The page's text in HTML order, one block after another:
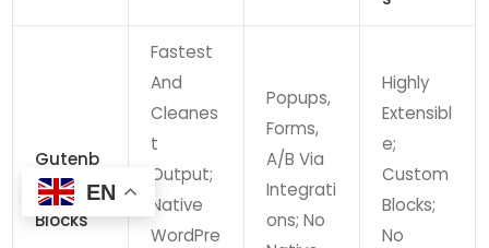
Gutenb
Erg +
Blocks
Fastest
And
Cleanes
T
Output;
Native
WordPre
Popups,
Forms,
A/B Via
Integrati
Ons; No
Highly
Extensibl
E;
Custom
Blocks;
No
EN